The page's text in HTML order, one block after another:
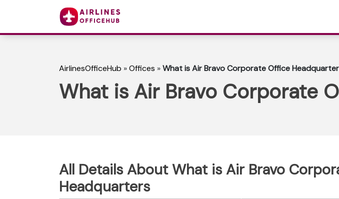
AirlinesOfficeHub »Offices »What is Air Bravo Corporate Office
What is Air Bravo Corporate
All Details About What is Air Bravo
Headquarters